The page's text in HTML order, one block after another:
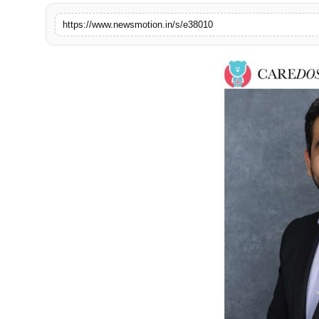
Health & Fitnesshttps://www.newsmotion.in/s/e38010